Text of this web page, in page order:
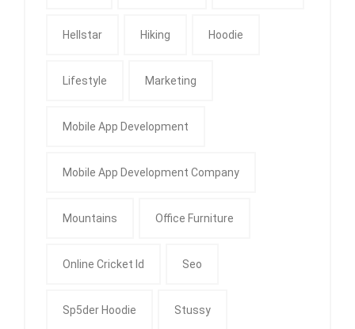
Hellstar Hiking Hoodie
Lifestyle Marketing
Mobile App Development
Mobile App Development Company
Mountains Office Furniture
Online Cricket Id Seo
Sp5der Hoodie Stussy